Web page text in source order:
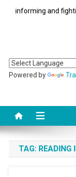
informing and
Powered by
TAG: READING